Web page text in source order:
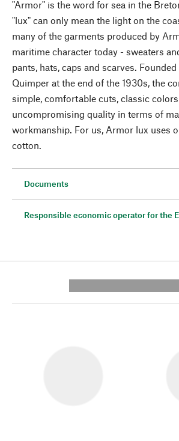
"Armor" is the word for sea in the
"lux" can only mean the light on the
many of the garments produced by
maritime character today - sweaters
pants, hats, caps and scarves.
Quimper at the end of the 1930s, the
simple, comfortable cuts, classic
uncompromising quality in terms of
workmanship. For us, Armor lux uses
cotton.
Documents
Responsible economic operator for the